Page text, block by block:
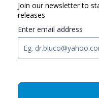
Join our newsletter to
releases
Enter email address